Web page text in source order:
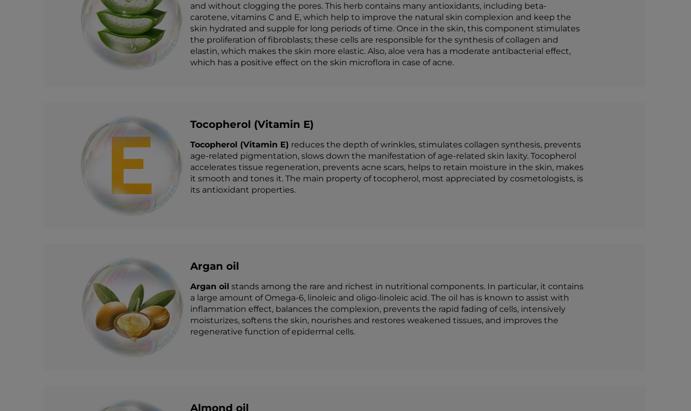
and without clogging the pores. This herb contains many antioxidants, including beta-
carotene, vitamins C and E, which help to improve the natural skin complexion and keep the
skin hydrated and supple for long periods of time. Once in the skin, this component stimulates
the proliferation of fibroblasts; these cells are responsible for the synthesis of collagen and
elastin, which makes the skin more elastic. Also, aloe vera has a moderate antibacterial effect,
which has a positive effect on the skin microflora in case of acne.
Tocopherol (Vitamin E)
Tocopherol (Vitamin E) reduces the depth of wrinkles, stimulates collagen synthesis, prevents
age-related pigmentation, slows down the manifestation of age-related skin laxity. Tocopherol
accelerates tissue regeneration, prevents acne scars, helps to retain moisture in the skin, makes
it smooth and tones it. The main property of tocopherol, most appreciated by cosmetologists, is
its antioxidant properties.
Argan oil
Argan oil stands among the rare and richest in nutritional components. In particular, it contains
a large amount of Omega-6, linoleic and oligo-linoleic acid. The oil has is known to assist with
inflammation effect, balances the complexion, prevents the rapid fading of cells, intensively
moisturizes, softens the skin, nourishes and restores weakened tissues, and improves the
regenerative function of epidermal cells.
Almond oil